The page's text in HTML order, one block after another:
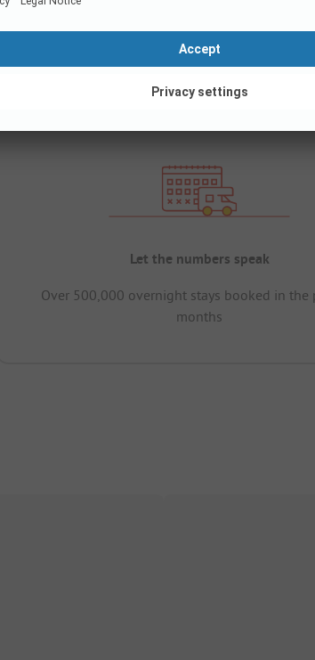
Let the numbers speak
Over 500,000 overnight stays booked in the
months